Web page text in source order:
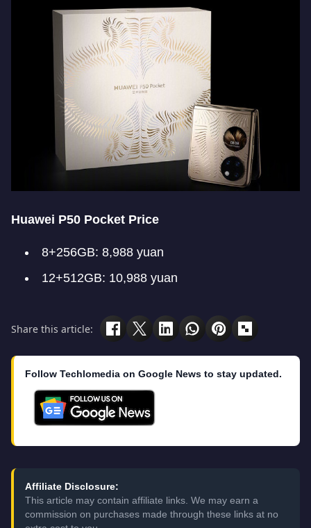
Huawei P50 Pocket Price
8+256GB: 8,988 yuan
12+512GB: 10,988 yuan
Share this article:
Follow Techlomedia on Google News to stay updated.
Affiliate Disclosure:
This article may contain affiliate links. We may earn a
commission on purchases made through these links at no